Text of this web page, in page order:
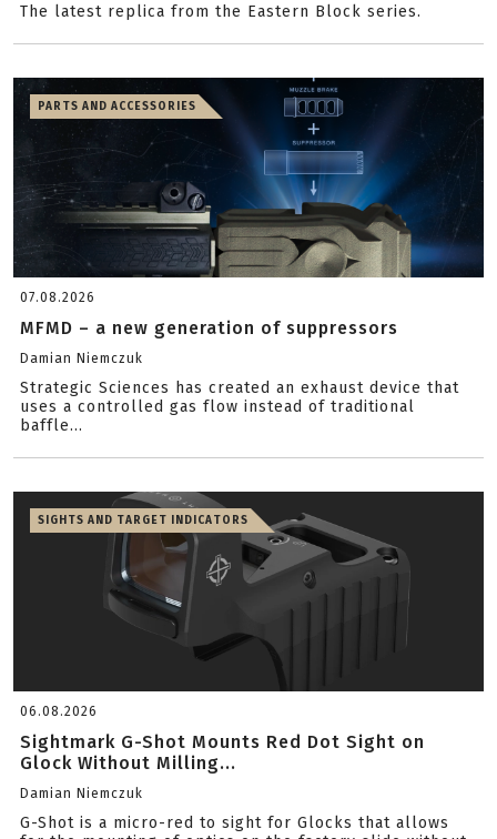
The latest replica from the Eastern Block series.
PARTS AND ACCESSORIES
07.08.2026
MFMD – a new generation of suppressors
Damian Niemczuk
Strategic Sciences has created an exhaust device that
uses a controlled gas flow instead of traditional
baffle...
SIGHTS AND TARGET INDICATORS
06.08.2026
Sightmark G-Shot Mounts Red Dot Sight on
Glock Without Milling...
Damian Niemczuk
G-Shot is a micro-red to sight for Glocks that allows